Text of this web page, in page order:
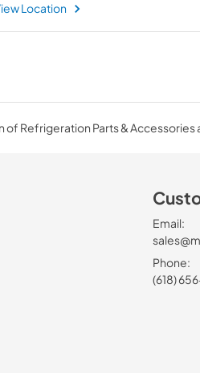
Location
Refrigeration Parts & Accessories
Email:
Phone:
(618)